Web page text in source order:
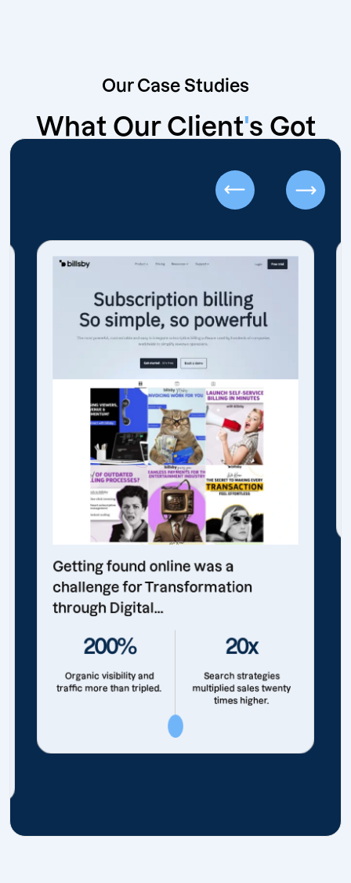
Our Case Studies
What Our Client's Got
Getting found online was a
challenge for Transformation
through Digital...
200%
Organic visibility and
traffic more than tripled.
20x
Search strategies
multiplied sales twenty
times higher.